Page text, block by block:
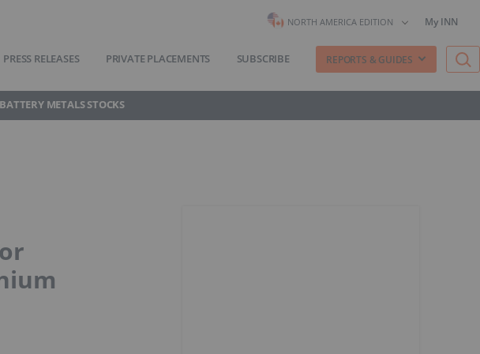
NORTH AMERICA EDITION My INN
PRESS RELEASES PRIVATE PLACEMENTS SUBSCRIBE REPORTS & GUIDES
BATTERY METALS STOCKS